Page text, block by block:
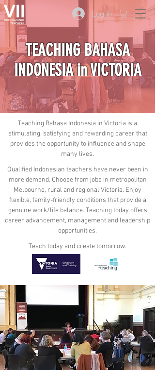
Log In
TEACHING BAHASA
INDONESIA in VICTORIA
Teaching Bahasa Indonesia in Victoria is a
stimulating, satisfying and rewarding career that
provides the opportunity to influence and shape
many lives.
Qualified Indonesian teachers have never been in
more demand. Choose from jobs in metropolitan
Melbourne, rural and regional Victoria. Enjoy
flexible, family-friendly conditions that provide a
genuine work/life balance. Teaching today offers
career advancement, management and leadership
opportunities.
Teach today and create tomorrow.